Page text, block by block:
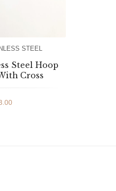
STEEL
Steel Hoop
Cross